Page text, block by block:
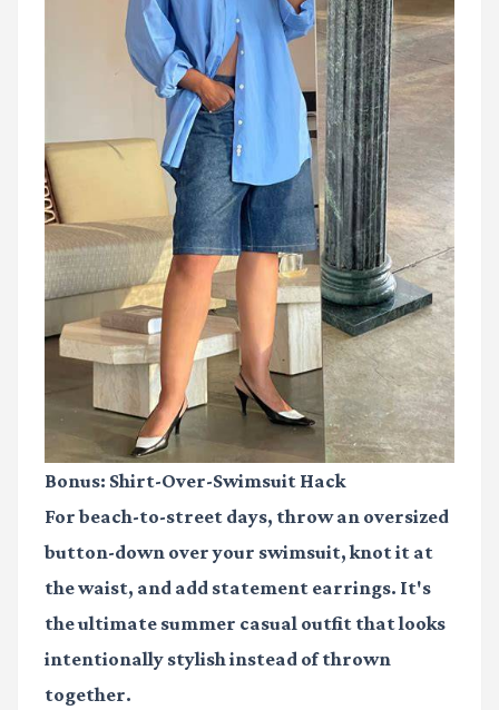
Bonus: Shirt-Over-Swimsuit Hack
For beach-to-street days, throw an oversized
button-down over your swimsuit, knot it at
the waist, and add statement earrings. It's
the ultimate summer casual outfit that looks
intentionally stylish instead of thrown
together.